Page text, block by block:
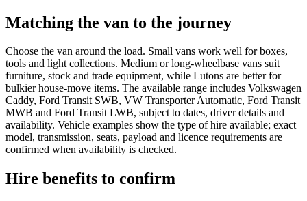
Matching the van to the journey
Choose the van around the load. Small vans work well for boxes,
tools and light collections. Medium or long-wheelbase vans suit
furniture, stock and trade equipment, while Lutons are better for
bulkier house-move items. The available range includes Volkswagen
Caddy, Ford Transit SWB, VW Transporter Automatic, Ford Transit
MWB and Ford Transit LWB, subject to dates, driver details and
availability. Vehicle examples show the type of hire available; exact
model, transmission, seats, payload and licence requirements are
confirmed when availability is checked.
Hire benefits to confirm